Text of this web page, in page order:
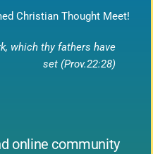
Christian Thought Meet!
which thy fathers have
set (Prov.22:28)
online community